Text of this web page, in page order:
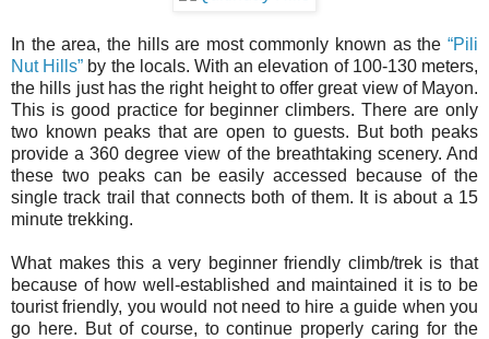
In the area, the hills are most commonly known as the “Pili
Nut Hills” by the locals. With an elevation of 100-130 meters,
the hills just has the right height to offer great view of Mayon.
This is good practice for beginner climbers. There are only
two known peaks that are open to guests. But both peaks
provide a 360 degree view of the breathtaking scenery. And
these two peaks can be easily accessed because of the
single track trail that connects both of them. It is about a 15
minute trekking.
What makes this a very beginner friendly climb/trek is that
because of how well-established and maintained it is to be
tourist friendly, you would not need to hire a guide when you
go here. But of course, to continue properly caring for the